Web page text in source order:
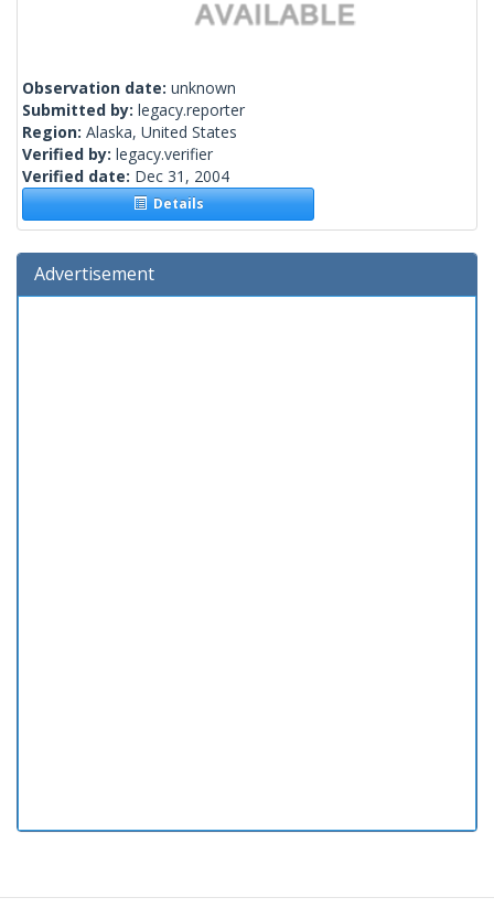
Observation date: unknown
Submitted by: legacy.reporter
Region: Alaska, United States
Verified by: legacy.verifier
Verified date: Dec 31, 2004
Details
Advertisement